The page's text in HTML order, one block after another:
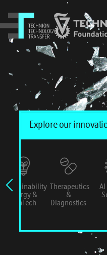
Sustainability
Energy &
ConTech
Therapeutics
&
Diagnostics